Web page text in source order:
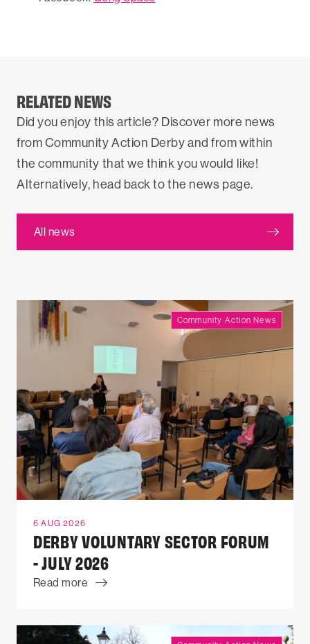
RELATED NEWS
Did you enjoy this article? Discover more news
from Community Action Derby and from within
the community that we think you would like!
Alternatively, head back to the news page.
All news
Community Action News
6 AUG 2026
DERBY VOLUNTARY SECTOR FORUM
- JULY 2026
Read more